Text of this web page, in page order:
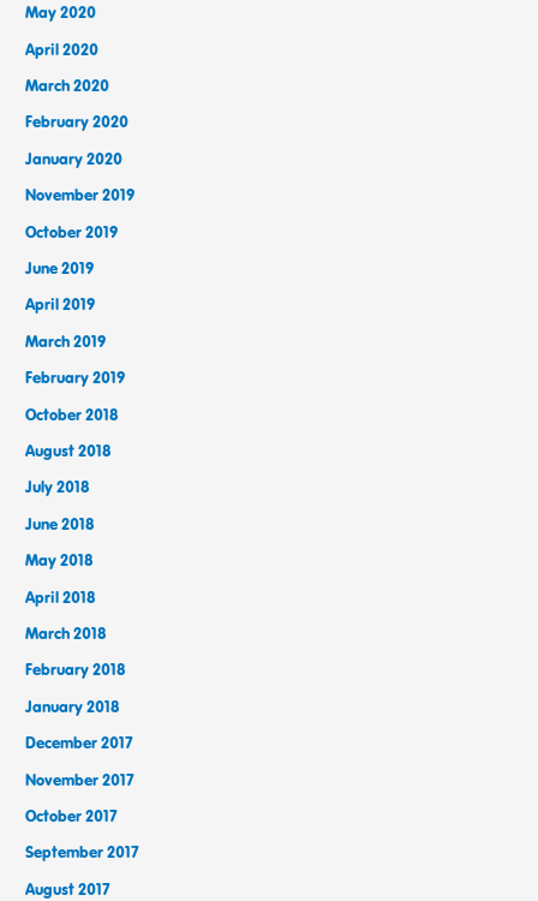
May 2020
April 2020
March 2020
February 2020
January 2020
November 2019
October 2019
June 2019
April 2019
March 2019
February 2019
October 2018
August 2018
July 2018
June 2018
May 2018
April 2018
March 2018
February 2018
January 2018
December 2017
November 2017
October 2017
September 2017
August 2017